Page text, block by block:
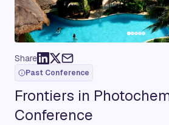
Share
Past Conference
Frontiers in
Conference